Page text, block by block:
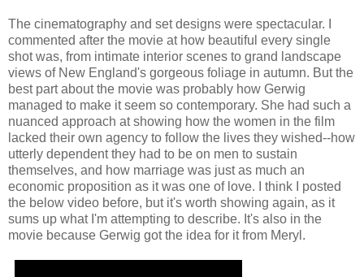
The cinematography and set designs were spectacular. I
commented after the movie at how beautiful every single
shot was, from intimate interior scenes to grand landscape
views of New England's gorgeous foliage in autumn. But the
best part about the movie was probably how Gerwig
managed to make it seem so contemporary. She had such a
nuanced approach at showing how the women in the film
lacked their own agency to follow the lives they wished--how
utterly dependent they had to be on men to sustain
themselves, and how marriage was just as much an
economic proposition as it was one of love. I think I posted
the below video before, but it's worth showing again, as it
sums up what I'm attempting to describe. It's also in the
movie because Gerwig got the idea for it from Meryl.